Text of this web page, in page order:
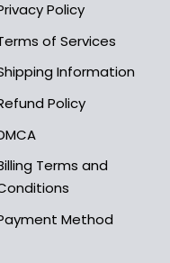
Policy
of Services
Information
Policy
Terms and
Method